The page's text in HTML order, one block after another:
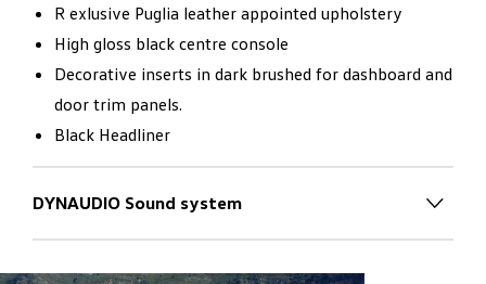
R exlusive Puglia leather appointed upholstery
High gloss black centre console
Decorative inserts in dark brushed for dashboard and
door trim panels.
Black Headliner
DYNAUDIO Sound system
Inspiring worlds of soundfor new
horizons